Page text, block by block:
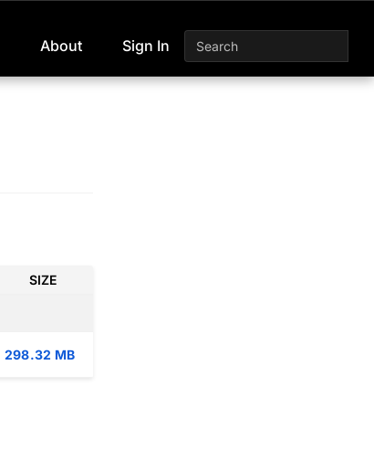
About Sign In
SIZE
298.32 MB